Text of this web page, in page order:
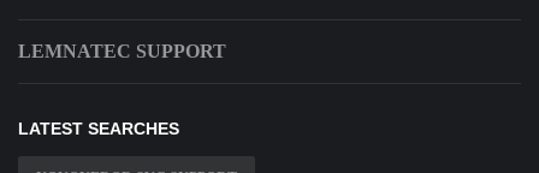
LEMNATEC SUPPORT
LATEST SEARCHES